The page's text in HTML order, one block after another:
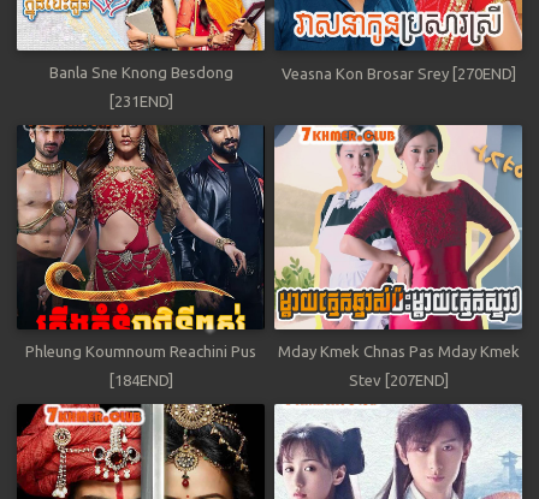
Banla Sne Knong Besdong
[231END]
Veasna Kon Brosar Srey [270END]
Phleung Koumnoum Reachini Pus
[184END]
Mday Kmek Chnas Pas Mday Kmek
Stev [207END]